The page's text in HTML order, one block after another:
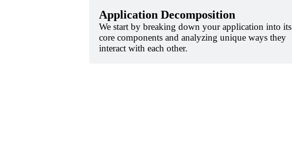
Application Decomposition
We start by breaking down your application into its
core components and analyzing unique ways they
interact with each other.